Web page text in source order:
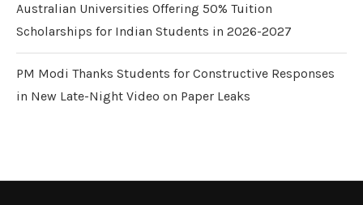
Australian Universities Offering 50% Tuition
Scholarships for Indian Students in 2026-2027
PM Modi Thanks Students for Constructive Responses
in New Late-Night Video on Paper Leaks